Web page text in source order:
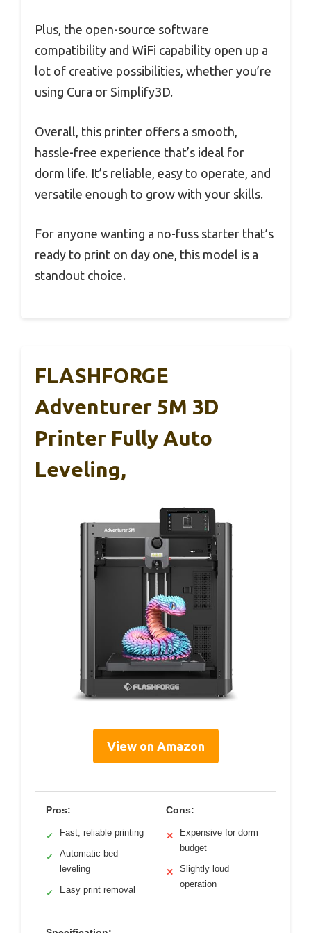
Plus, the open-source software
compatibility and WiFi capability open up a
lot of creative possibilities, whether you’re
using Cura or Simplify3D.
Overall, this printer offers a smooth,
hassle-free experience that’s ideal for
dorm life. It’s reliable, easy to operate, and
versatile enough to grow with your skills.
For anyone wanting a no-fuss starter that’s
ready to print on day one, this model is a
standout choice.
FLASHFORGE
Adventurer 5M 3D
Printer Fully Auto
Leveling,
View on Amazon
Pros:
✓ Fast, reliable printing
✓
Automatic bed
leveling
✓ Easy print removal
Cons:
✕
Expensive for dorm
budget
✕
Slightly loud
operation